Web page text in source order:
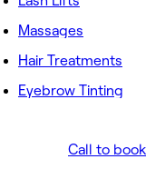
Massages
Hair Treatments
Eyebrow Tinting
Call to book